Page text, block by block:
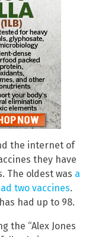
the internet of
they have
The oldest was a
two vaccines.
had up to 98.
the “Alex Jones